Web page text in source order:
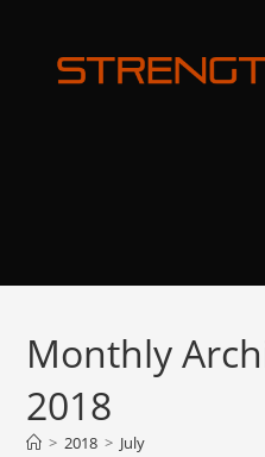
content
Monthly
2018
> 2018 > July